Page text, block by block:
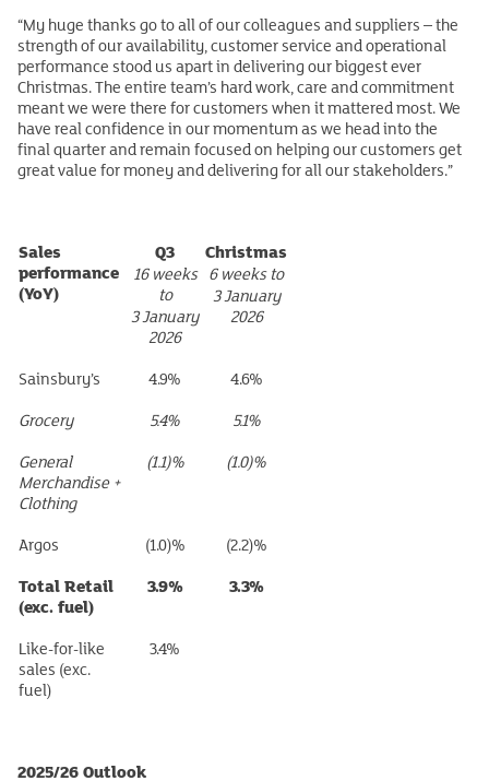
“My huge thanks go to all of our colleagues and suppliers – the
strength of our availability, customer service and operational
performance stood us apart in delivering our biggest ever
Christmas. The entire team’s hard work, care and commitment
meant we were there for customers when it mattered most. We
have real confidence in our momentum as we head into the
final quarter and remain focused on helping our customers get
great value for money and delivering for all our stakeholders.”
Sales
performance
(YoY)
Q3
16 weeks
to
3 January
2026
Christmas
6 weeks to
3 January
2026
Sainsbury’s 4.9%
4.6%
Grocery
5.4%
5.1%
General
Merchandise +
Clothing
(1.1)% (1.0)%
Argos (1.0)% (2.2)%
Total Retail
(exc. fuel)
3.9% 3.3%
Like-for-like
sales (exc.
fuel)
3.4%
2025/26 Outlook